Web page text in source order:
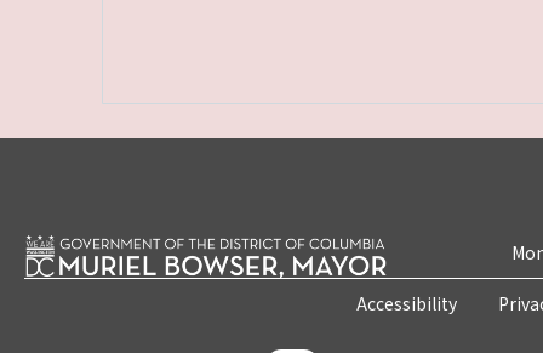
Accessibility